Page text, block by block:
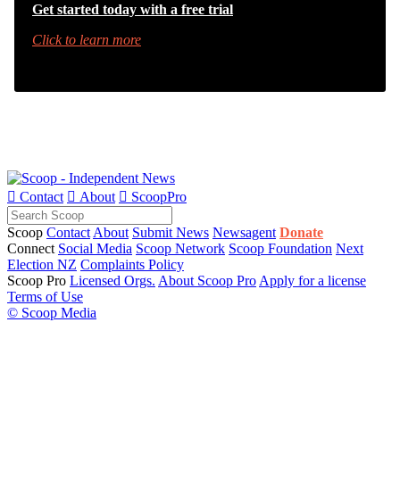
Get started today with a free trial
Click to learn more
 Contact  About  ScoopPro
Scoop Contact About Submit News Newsagent Donate
Connect Social Media Scoop Network Scoop Foundation Next
Election NZ Complaints Policy
Scoop Pro Licensed Orgs. About Scoop Pro Apply for a license
Terms of Use
© Scoop Media